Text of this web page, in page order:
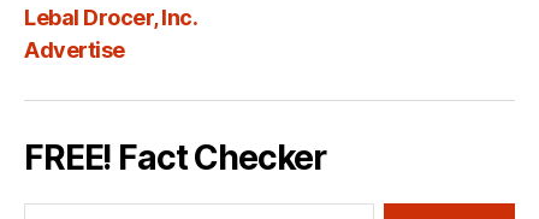
Lebal Drocer, Inc.
Advertise
FREE! Fact Checker